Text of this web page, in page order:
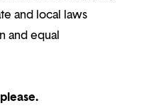
and local laws
and equal